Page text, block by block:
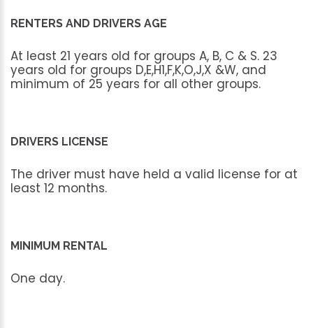
RENTERS AND DRIVERS AGE
At least 21 years old for groups A, B, C & S. 23
years old for groups D,E,H1,F,K,O,J,X &W, and
minimum of 25 years for all other groups.
DRIVERS LICENSE
The driver must have held a valid license for at
least 12 months.
MINIMUM RENTAL
One day.